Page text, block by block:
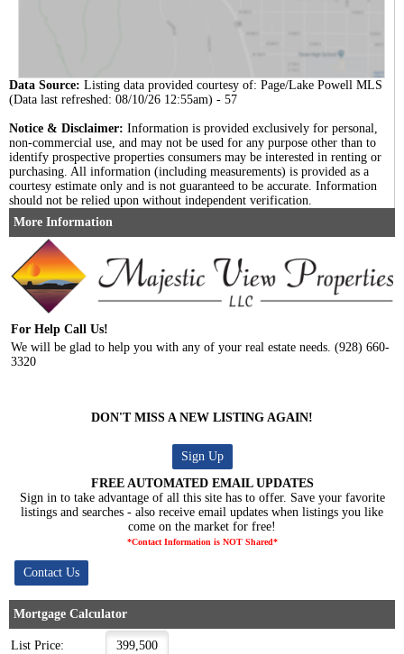
Data Source: Listing data provided courtesy of: Page/Lake Powell MLS
(Data last refreshed: 08/10/26 12:55am) - 57
Notice & Disclaimer: Information is provided exclusively for personal,
non-commercial use, and may not be used for any purpose other than to
identify prospective properties consumers may be interested in renting or
purchasing. All information (including measurements) is provided as a
courtesy estimate only and is not guaranteed to be accurate. Information
should not be relied upon without independent verification.
More Information
For Help Call Us!
We will be glad to help you with any of your real estate needs. (928) 660-
3320
DON'T MISS A NEW LISTING AGAIN!
Sign Up
FREE AUTOMATED EMAIL UPDATES
Sign in to take advantage of all this site has to offer. Save your favorite
listings and searches - also receive email updates when listings you like
come on the market for free!
*Contact Information is NOT Shared*
Mortgage Calculator
List Price: